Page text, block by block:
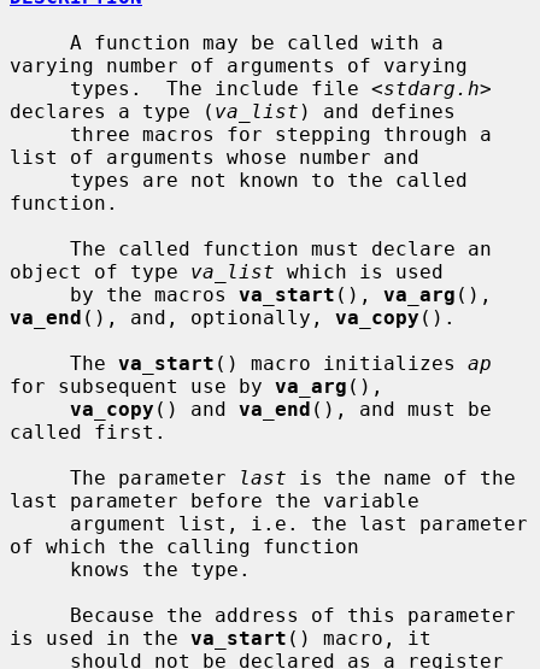
varying number of arguments of varying
     types.  The include file <
stdarg.h>
declares a type ( va_list ) and defines
list of arguments whose number and
function.
object of type va_list which is used
     by the macros
va_start (), va_arg
va_end (), and, optionally, va_copy ().
     The
va_start () macro initializes ap
for subsequent use by va_arg (),
va_copy () and va_end (), and must be
called first.
     The parameter
last is the name of the
last parameter before the variable
of which the calling function
is used in the va_start () macro, it